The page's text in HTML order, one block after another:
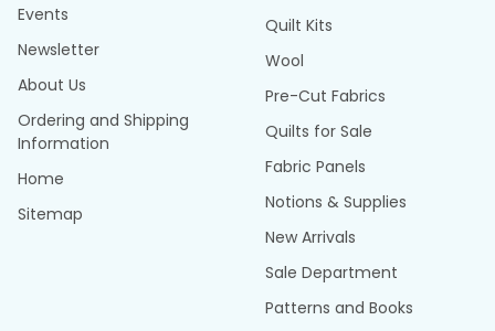
Events
Newsletter
About Us
Ordering and Shipping
Information
Home
Sitemap
Quilt Kits
Wool
Pre-Cut Fabrics
Quilts for Sale
Fabric Panels
Notions & Supplies
New Arrivals
Sale Department
Patterns and Books